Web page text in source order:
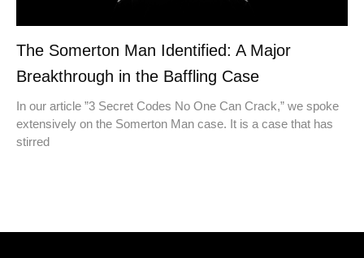
The Somerton Man Identified: A Major
Breakthrough in the Baffling Case
In our article ​​”3 Secret Codes No One Can Crack,” we spoke
extensively on the Somerton Man case. It is a case that has
stirred